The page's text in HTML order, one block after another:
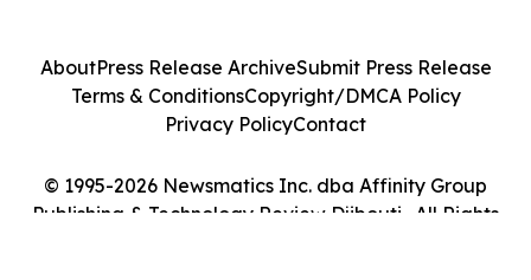
© 1995-2026 Newsmatics Inc. dba Affinity Group
Publishing & Technology Review Djibouti . All Rights
AboutPress Release ArchiveSubmit Press Release
Terms & ConditionsCopyright/DMCA Policy
Privacy PolicyContact